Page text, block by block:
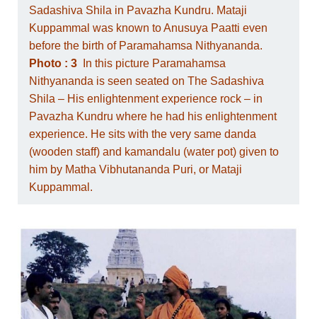
Sadashiva Shila in Pavazha Kundru. Mataji
Kuppammal was known to Anusuya Paatti even
before the birth of Paramahamsa Nithyananda.
Photo : 3 In this picture Paramahamsa
Nithyananda is seen seated on The Sadashiva
Shila – His enlightenment experience rock – in
Pavazha Kundru where he had his enlightenment
experience. He sits with the very same danda
(wooden staff) and kamandalu (water pot) given to
him by Matha Vibhutananda Puri, or Mataji
Kuppammal.